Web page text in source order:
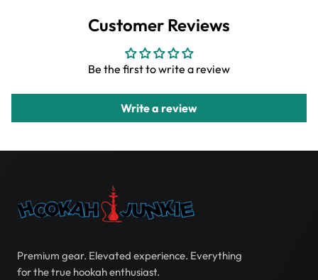
Customer Reviews
Be the first to write a review
Write a review
Premium gear. Elevated experience. Everything
for the true hookah enthusiast.